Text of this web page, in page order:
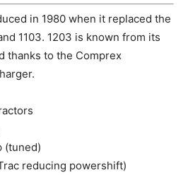
in 1980 when it replaced the
1103. 1203 is known from its
thanks to the Comprex
(tuned)
reducing powershift)